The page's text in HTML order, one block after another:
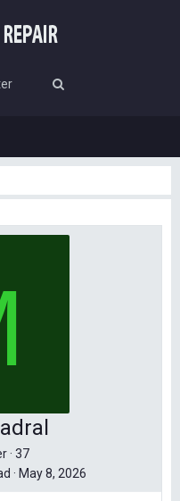
· 37
· May 8, 2026